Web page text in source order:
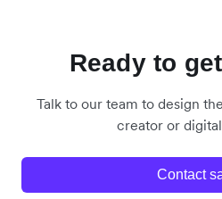
Ready to
Talk to our team to design
creator or
Contact